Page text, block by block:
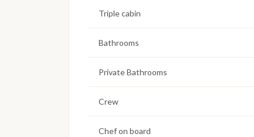
Triple cabin
Bathrooms
Private Bathrooms
Crew
Chef on board